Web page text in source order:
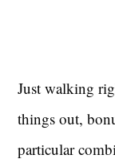
Just walking
things out,
particular